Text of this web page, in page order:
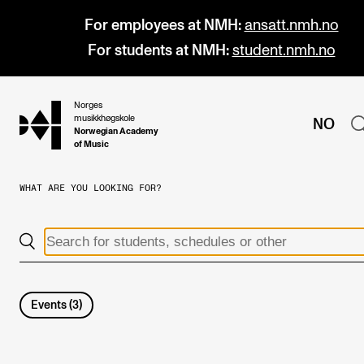
For employees at NMH: ansatt.nmh.no
For students at NMH: student.nmh.no
hjem
Norges
musikkhøgskole
Norwegian Academy
of Music
NO
All Programmes and Courses
Graduate Programmes
WHAT ARE YOU LOOKING FOR?
Events (3)